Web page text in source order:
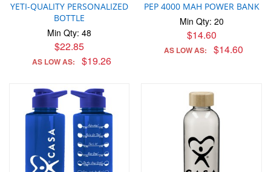
YETI-QUALITY PERSONALIZED
BOTTLE
Min Qty: 48
$22.85
AS LOW AS: $19.26
PEP 4000 MAH POWER BANK
Min Qty: 20
$14.60
AS LOW AS: $14.60